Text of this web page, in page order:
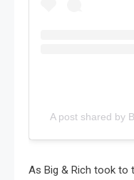
A post shared by
As Big & Rich took